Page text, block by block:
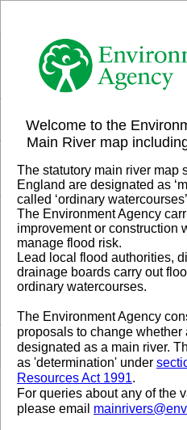
All
Legend
Statutory Main River Map
Welcome to the
Main River map
The statutory main river map
England are designated as
called ‘ordinary
The Environment Agency
improvement or construction
manage flood risk.
Lead local flood authorities,
drainage boards carry out
ordinary watercourses.
The Environment Agency
proposals to change whether
designated as a main river.
as 'determination' under
Resources Act 1991.
For queries about any of the
please email